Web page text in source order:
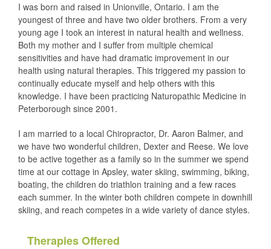
I was born and raised in Unionville, Ontario. I am the
youngest of three and have two older brothers. From a very
young age I took an interest in natural health and wellness.
Both my mother and I suffer from multiple chemical
sensitivities and have had dramatic improvement in our
health using natural therapies. This triggered my passion to
continually educate myself and help others with this
knowledge. I have been practicing Naturopathic Medicine in
Peterborough since 2001.
I am married to a local Chiropractor, Dr. Aaron Balmer, and
we have two wonderful children, Dexter and Reese. We love
to be active together as a family so in the summer we spend
time at our cottage in Apsley, water skiing, swimming, biking,
boating, the children do triathlon training and a few races
each summer. In the winter both children compete in downhill
skiing, and reach competes in a wide variety of dance styles.
Therapies Offered